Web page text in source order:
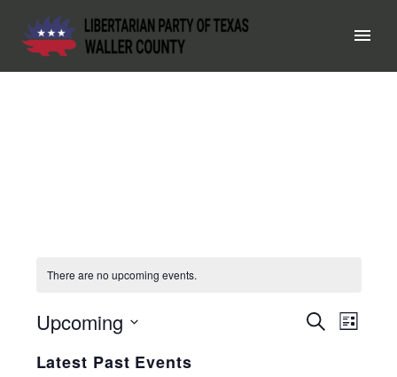
There are no upcoming events.
SearchList
Upcoming
date.
Latest Past Events